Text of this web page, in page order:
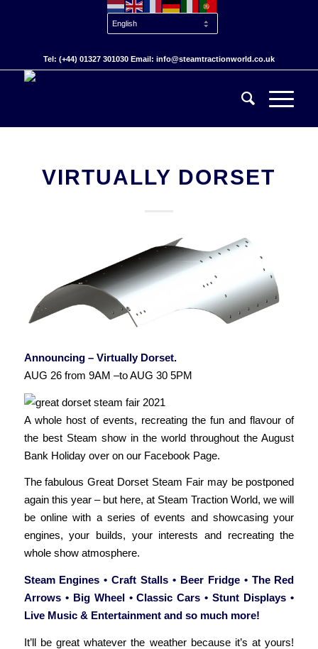
Tel: (+44) 01327 301030 Email: info@steamtractionworld.co.uk
VIRTUALLY DORSET
Announcing – Virtually Dorset.
AUG 26 from 9AM –to AUG 30 5PM
A whole host of events, recreating the fun and flavour of
the best Steam show in the world throughout the August
Bank Holiday over on our Facebook Page.
The fabulous Great Dorset Steam Fair may be postponed
again this year – but here, at Steam Traction World, we will
be online with a series of events and showcasing your
engines, your builds, your interests and recreating the
whole show atmosphere.
Steam Engines • Craft Stalls • Beer Fridge • The Red
Arrows • Big Wheel • Classic Cars • Stunt Displays •
Live Music & Entertainment and so much more!
It’ll be great whatever the weather because it’s at yours!